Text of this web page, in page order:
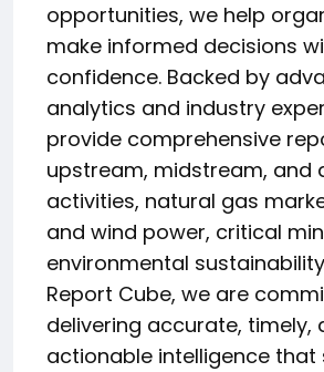
opportunities, we help
make informed decisions
confidence. Backed by
analytics and industry
provide comprehensive
upstream, midstream, and
activities, natural gas
and wind power, critical
environmental
Report Cube, we are
delivering accurate, timely,
actionable intelligence that